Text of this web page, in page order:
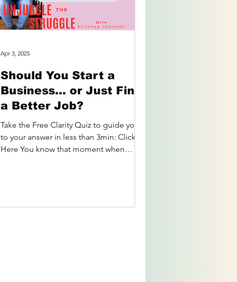
Should You Start a
Business… or Just Find
a Better Job?
Take the Free Clarity Quiz to guide you
to your answer in less than 3min: Click
Here You know that moment when
Apr 3, 2025